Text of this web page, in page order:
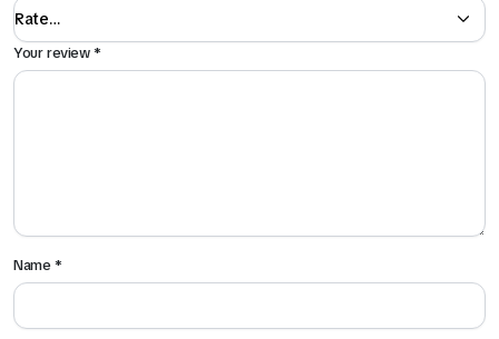
Your review*
Name*